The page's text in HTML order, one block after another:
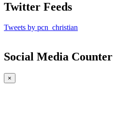
Twitter Feeds
Tweets by pcn_christian
Social Media Counter
×